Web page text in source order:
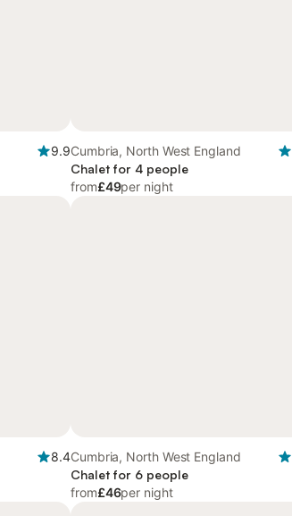
9.9Cumbria, North West England
Chalet for 4 people
from£49per night
8.4Cumbria, North West England
Chalet for 6 people
from£46per night